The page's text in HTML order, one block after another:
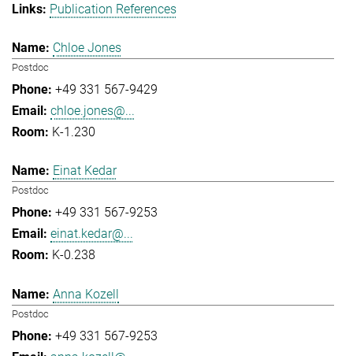
Publication References
Chloe Jones
Postdoc
+49 331 567-9429
chloe.jones@...
K-1.230
Einat Kedar
Postdoc
+49 331 567-9253
einat.kedar@...
K-0.238
Anna Kozell
Postdoc
+49 331 567-9253